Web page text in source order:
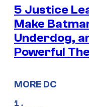
5 Justice
Make
Underdog,
Powerful
MORE DC